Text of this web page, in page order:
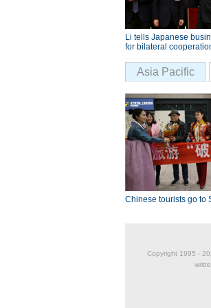
Li tells Japanese
for bilateral
Asia Pacific
Chinese tourists go to
Copyright 1995 -